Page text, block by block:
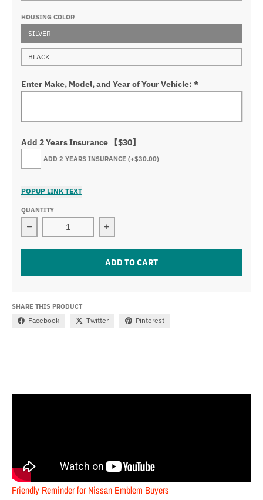
HOUSING COLOR
SILVER
BLACK
Enter Make, Model, and Year of Your Vehicle: *
Add 2 Years Insurance 【$30】
ADD 2 YEARS INSURANCE (+$30.00)
POPUP LINK TEXT
QUANTITY
Decrease quantity for Nissan Logo Front Grille LED
Increase quantity for Nissan Logo
ADD TO CART
SHARE THIS PRODUCT
Facebook Twitter Pinterest
Friendly Reminder for Nissan Emblem Buyers